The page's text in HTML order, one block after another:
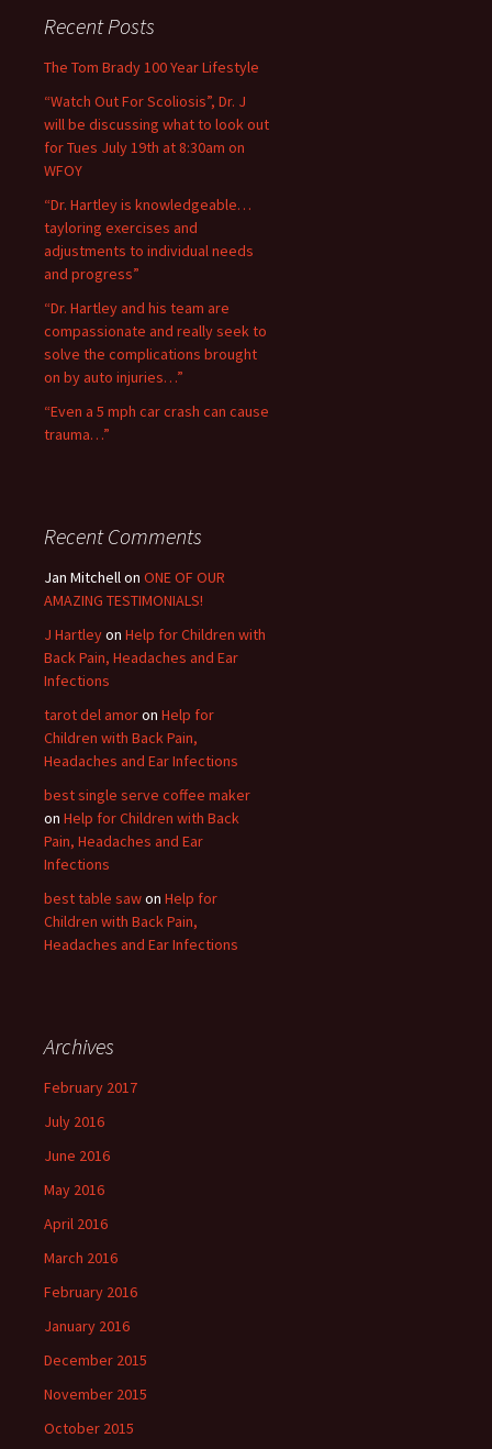
Recent Posts
The Tom Brady 100 Year Lifestyle
“Watch Out For Scoliosis”, Dr. J
will be discussing what to look out
for Tues July 19th at 8:30am on
WFOY
“Dr. Hartley is knowledgeable…
tayloring exercises and
adjustments to individual needs
and progress”
“Dr. Hartley and his team are
compassionate and really seek to
solve the complications brought
on by auto injuries…”
“Even a 5 mph car crash can cause
trauma…”
Recent Comments
Jan Mitchell on ONE OF OUR
AMAZING TESTIMONIALS!
J Hartleyon Help for Children with
Back Pain, Headaches and Ear
Infections
tarot del amoron Help for
Children with Back Pain,
Headaches and Ear Infections
best single serve coffee maker
on Help for Children with Back
Pain, Headaches and Ear
Infections
best table sawon Help for
Children with Back Pain,
Headaches and Ear Infections
Archives
February 2017
July 2016
June 2016
May 2016
April 2016
March 2016
February 2016
January 2016
December 2015
November 2015
October 2015